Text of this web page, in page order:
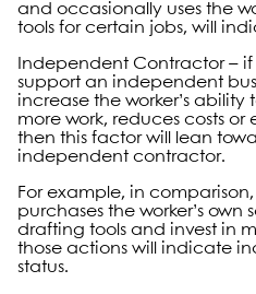
and occasionally uses the
tools for certain jobs, will
Independent Contractor – if
support an independent
increase the worker’s
more work, reduces costs or
then this factor will lean
independent contractor.
For example, in
purchases the worker’s
drafting tools and invest in
those actions will indicate
status.